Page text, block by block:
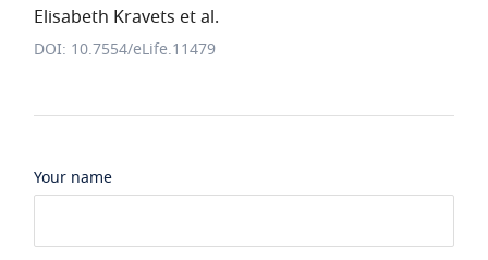
Elisabeth Kravets et al.
DOI: 10.7554/eLife.11479
Your name